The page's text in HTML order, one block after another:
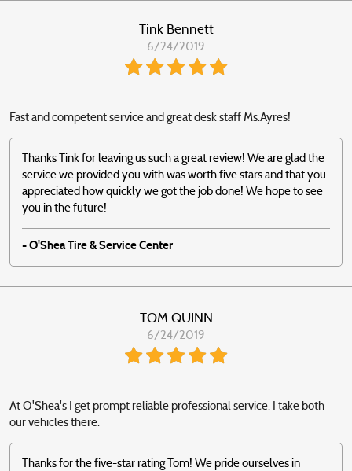
Tink Bennett
6/24/2019
Fast and competent service and great desk staff Ms.Ayres!
Thanks Tink for leaving us such a great review! We are glad the
service we provided you with was worth five stars and that you
appreciated how quickly we got the job done! We hope to see
you in the future!
- O'Shea Tire & Service Center
TOM QUINN
6/24/2019
At O'Shea's I get prompt reliable professional service. I take both
our vehicles there.
Thanks for the five-star rating Tom! We pride ourselves in